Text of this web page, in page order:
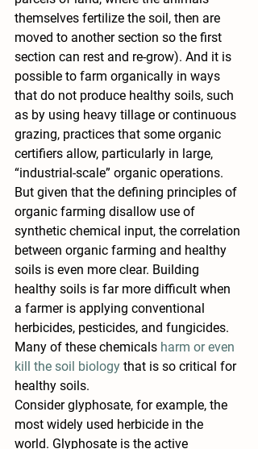
themselves fertilize the soil, then are
moved to another section so the first
section can rest and re-grow). And it is
possible to farm organically in ways
that do not produce healthy soils, such
as by using heavy tillage or continuous
grazing, practices that some organic
certifiers allow, particularly in large,
“industrial-scale” organic operations.
But given that the defining principles of
organic farming disallow use of
synthetic chemical input, the correlation
between organic farming and healthy
soils is even more clear. Building
healthy soils is far more difficult when
a farmer is applying conventional
herbicides, pesticides, and fungicides.
Many of these chemicals harm or even
kill the soil biology that is so critical for
healthy soils.
Consider glyphosate, for example, the
most widely used herbicide in the
world. Glyphosate is the active